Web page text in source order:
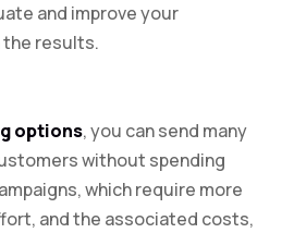
and improve your
results.
options, you can send many
without spending
which require more
and the associated costs,